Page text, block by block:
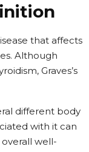
that affects
Although
Graves’s
different body
with it can
well-